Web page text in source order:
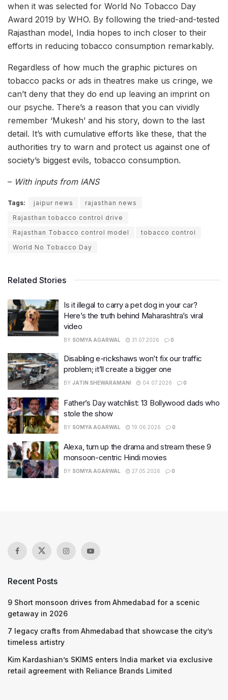
when it was selected for World No Tobacco Day
Award 2019 by WHO. By following the tried-and-tested
Rajasthan model, India hopes to inch closer to their
efforts in reducing tobacco consumption remarkably.
Regardless of how much the graphic pictures on
tobacco packs or ads in theatres make us cringe, we
can’t deny that they do end up leaving an imprint on
our psyche. There’s a reason that you can vividly
remember ‘Mukesh’ and his story, down to the last
detail. It’s with cumulative efforts like these, that the
authorities try to warn and protect us against one of
society’s biggest evils, tobacco consumption.
– With inputs from IANS
Tags: jaipur news
rajasthan news
Rajasthan tobacco control drive
Rajasthan Tobacco control model
tobacco control
World No Tobacco Day
Related Stories
Is it illegal to carry a pet dog in your car?
Here’s the truth behind Maharashtra’s viral
video
BY SOMYA AGARWAL 31.07.2026 0
Disabling e-rickshaws won’t fix our traffic
problem; it’ll create a bigger one
BY JATIN SHEWARAMANI 04.07.2026 0
Father’s Day watchlist: 13 Bollywood dads who
stole the show
BY SOMYA AGARWAL 19.06.2026 0
Alexa, turn up the drama and stream these 9
monsoon-centric Hindi movies
BY SOMYA AGARWAL 27.05.2026 0
Recent Posts
9 Short monsoon drives from Ahmedabad for a scenic
getaway in 2026
7 legacy crafts from Ahmedabad that showcase the city’s
timeless artistry
Kim Kardashian’s SKIMS enters India market via exclusive
retail agreement with Reliance Brands Limited